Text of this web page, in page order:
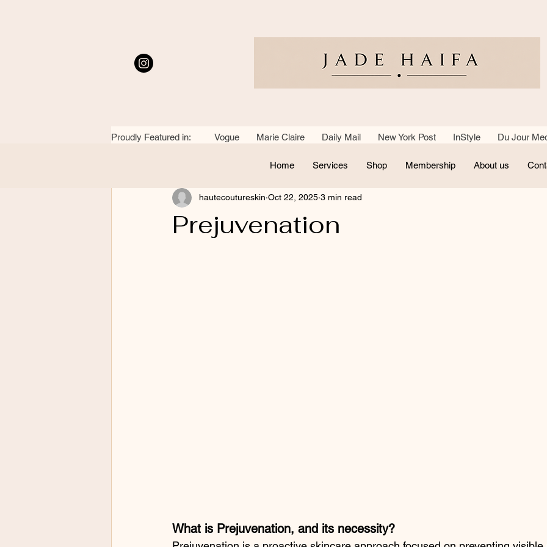
Prejuvenation
hautecoutureskin Oct 22, 2025 3 min read
What is Prejuvenation, and its necessity?
Home Services Shop Membership About us
Proudly Featured in: Vogue Marie Claire Daily Mail New York Post InStyle Du Jour